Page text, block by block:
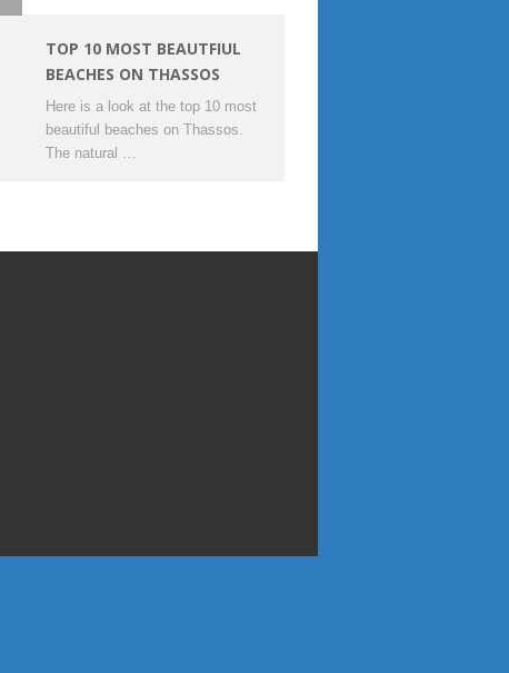
TOP 10 MOST BEAUTFIUL
BEACHES ON THASSOS
Here is a look at the top 10 most
beautiful beaches on Thassos.
The natural …